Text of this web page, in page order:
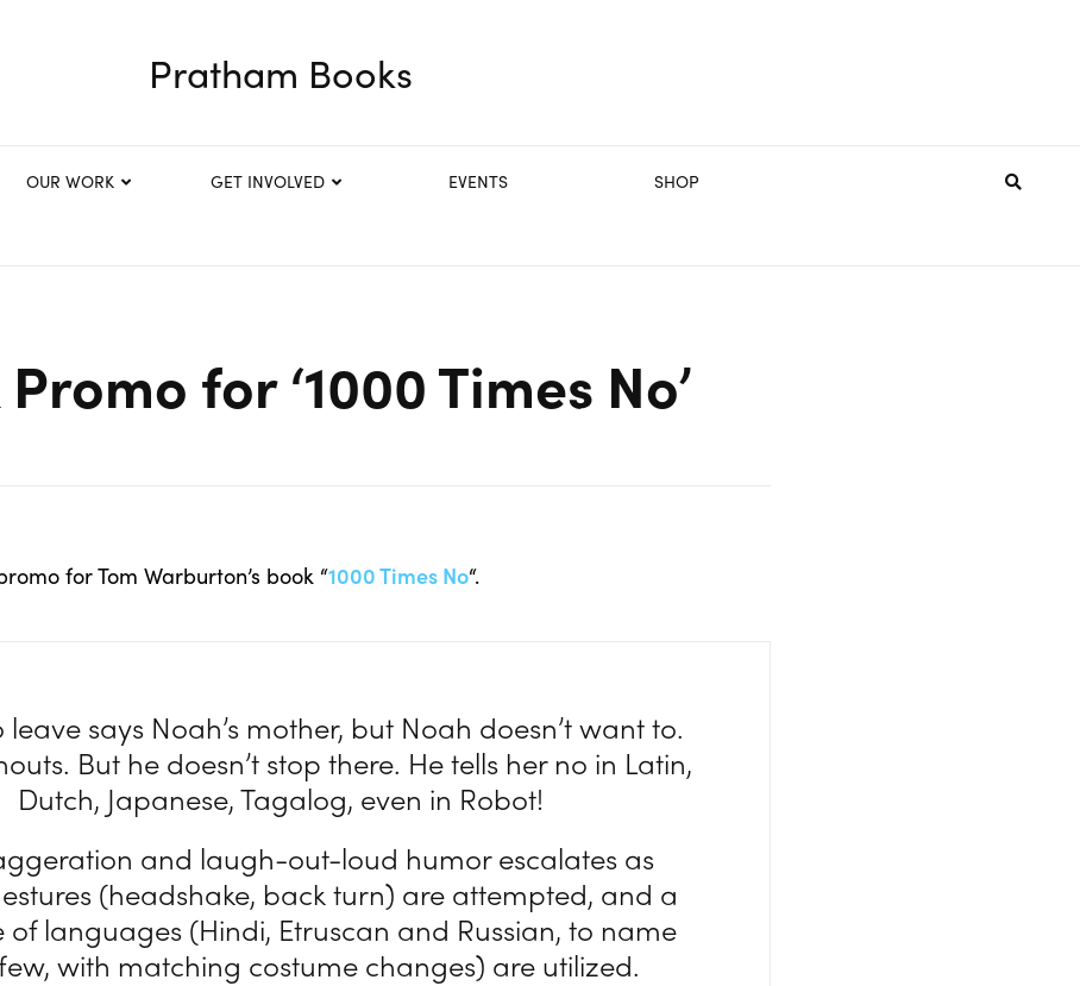
Pratham Books
OUR WORK GET INVOLVED EVENTS SHOP
for ‘1000 Times No’
for Tom Warburton’s book “1000 Times No“.
leave says Noah’s mother, but Noah doesn’t want to.
But he doesn’t stop there. He tells her no in Latin,
Dutch, Japanese, Tagalog, even in Robot!
and laugh-out-loud humor escalates as
(headshake, back turn) are attempted, and a
of languages (Hindi, Etruscan and Russian, to name
with matching costume changes) are utilized.